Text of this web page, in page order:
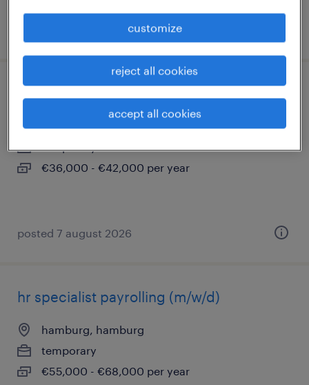
posted 7 august 2026
hamburg, hamburg
temporary
€36,000 - €42,000 per year
posted 7 august 2026
hr specialist payrolling (m/w/d)
hamburg, hamburg
temporary
€55,000 - €68,000 per year
customize
reject all cookies
accept all cookies